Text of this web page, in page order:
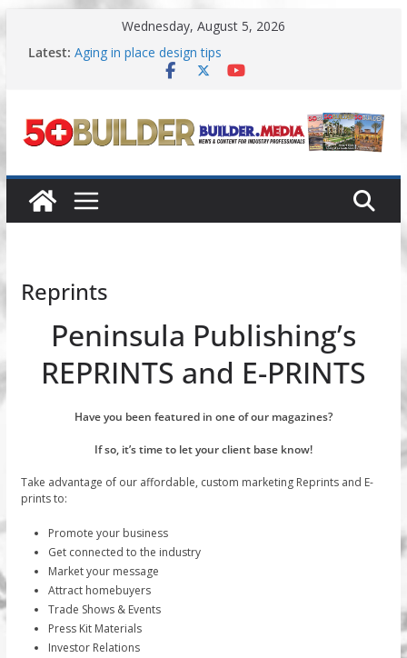
content
Wednesday, August 5, 2026
Latest: Aging in place design tips
A New Approach to Aging in Place
Danielian Associates shares completed 55+ project
Dream Finders Homes announces 55+ living in
Reprints
Peninsula Publishing’s
REPRINTS and E-PRINTS
Have you been featured in one of our magazines?
If so, it’s time to let your client base know!
Take advantage of our affordable, custom marketing Reprints and E-
prints to:
Promote your business
Get connected to the industry
Market your message
Attract homebuyers
Trade Shows & Events
Press Kit Materials
Investor Relations